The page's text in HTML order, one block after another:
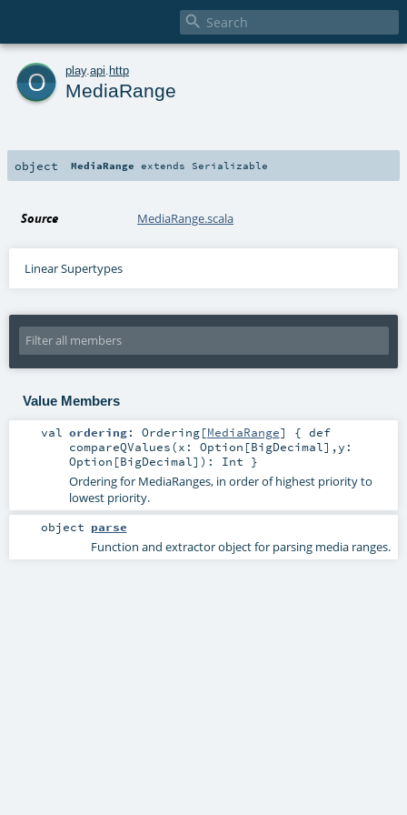

o play. api http
MediaRange
object MediaRange extends Serializable
Source MediaRange.scala
Linear Supertypes
Value Members
val ordering: Ordering[MediaRange] { def
compareQValues(x: Option[BigDecimal],y:
Option[BigDecimal]): Int }
Ordering for MediaRanges, in order of highest priority to
lowest priority.
object parse
Function and extractor object for parsing media ranges.